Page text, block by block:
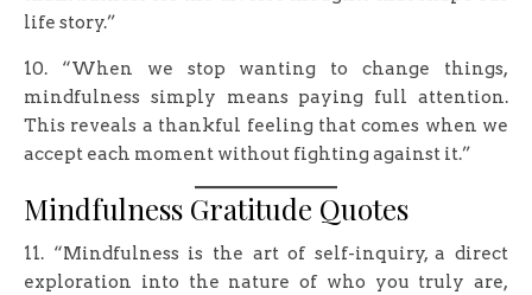
life story.”
10. “When we stop wanting to change things,
mindfulness simply means paying full attention.
This reveals a thankful feeling that comes when we
accept each moment without fighting against it.”
Mindfulness Gratitude Quotes
11. “Mindfulness is the art of self-inquiry, a direct
exploration into the nature of who you truly are,